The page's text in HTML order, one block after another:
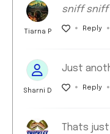
Tiarna P
sniff sniff
Reply
Sharni D
Just
Reply
Thats just